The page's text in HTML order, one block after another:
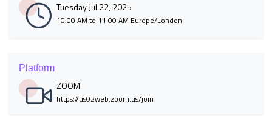
Tuesday Jul 22, 2025
10:00 AM to 11:00 AM Europe/London
Platform
ZOOM
https://us02web.zoom.us/join